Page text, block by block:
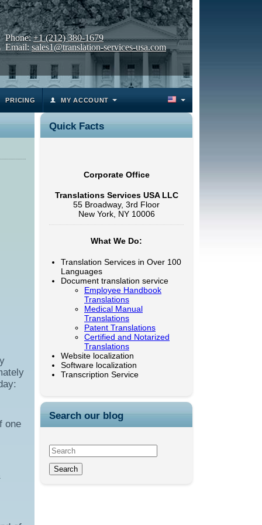
Phone:+1 (212) 380-1679
Email: sales1@translation-services-usa.com
PRICING MY ACCOUNT
one
Quick Facts
Corporate Office
Translations Services USA LLC
55 Broadway, 3rd Floor
New York, NY 10006
What We Do:
Translation Services in Over 100
Languages
Document translation service
Employee Handbook
Translations
Medical Manual
Translations
Patent Translations
Certified and Notarized
Translations
Website localization
Software localization
Transcription Service
Search our blog